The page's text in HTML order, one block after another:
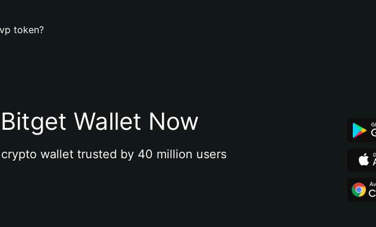
token?
Wallet Now
wallet trusted by 40 million users